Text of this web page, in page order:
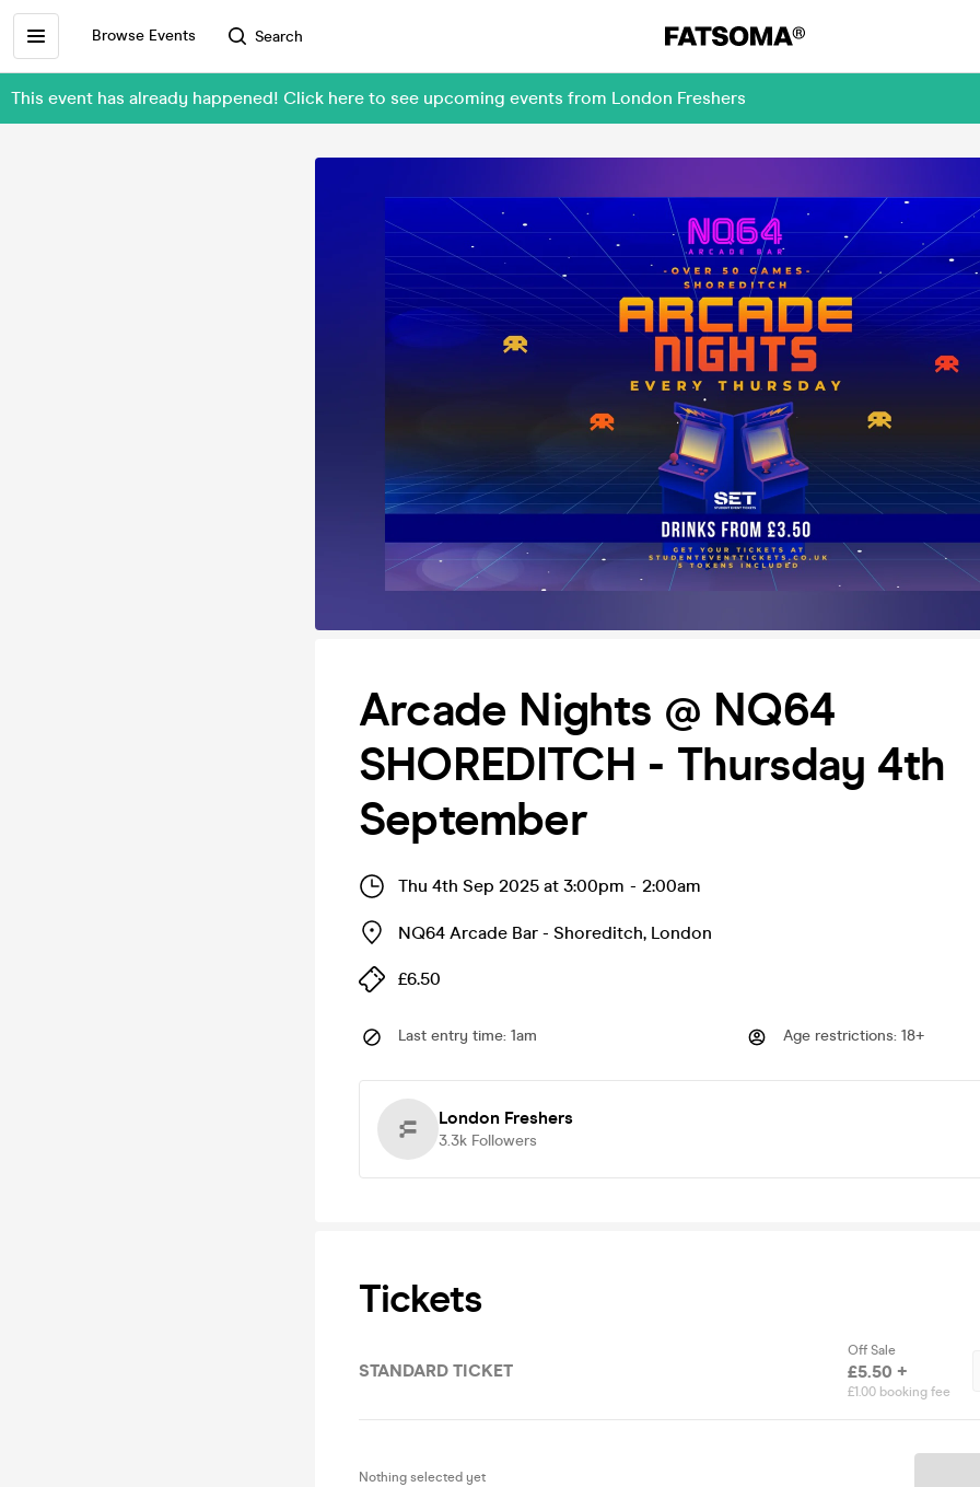
Browse Events Search
This event has already happened! Click here to see upcoming events from London Freshers
Arcade Nights @ NQ64
SHOREDITCH - Thursday 4th
September
Thu 4th Sep 2025 at 3:00pm - 2:00am
NQ64 Arcade Bar - Shoreditch, London
£6.50
Last entry time: 1am Age restrictions: 18+
London Freshers
3.3k Followers
Tickets
STANDARD TICKET
Off Sale
£5.50 +
£1.00 booking fee
Nothing selected yet